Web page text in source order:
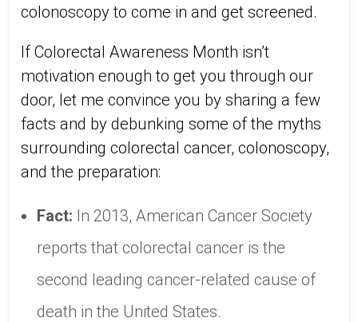
colonoscopy to come in and get screened.
If Colorectal Awareness Month isn’t
motivation enough to get you through our
door, let me convince you by sharing a few
facts and by debunking some of the myths
surrounding colorectal cancer, colonoscopy,
and the preparation:
Fact: In 2013, American Cancer Society
reports that colorectal cancer is the
second leading cancer-related cause of
death in the United States.